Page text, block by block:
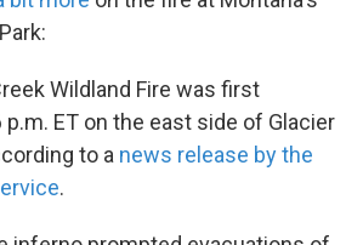
Wildland Fire was first
ET on the east side of Glacier
to a news release by the
.